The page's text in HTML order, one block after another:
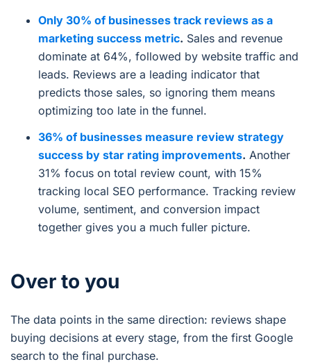
Only 30% of businesses track reviews as a
marketing success metric. Sales and revenue
dominate at 64%, followed by website traffic and
leads. Reviews are a leading indicator that
predicts those sales, so ignoring them means
optimizing too late in the funnel.
36% of businesses measure review strategy
success by star rating improvements. Another
31% focus on total review count, with 15%
tracking local SEO performance. Tracking review
volume, sentiment, and conversion impact
together gives you a much fuller picture.
Over to you
The data points in the same direction: reviews shape
buying decisions at every stage, from the first Google
search to the final purchase.